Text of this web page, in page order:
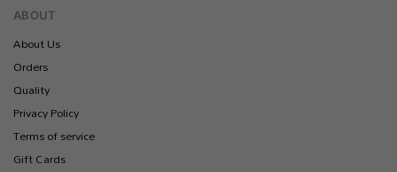
ABOUT
About Us
Orders
Quality
Privacy Policy
Terms of service
Gift Cards